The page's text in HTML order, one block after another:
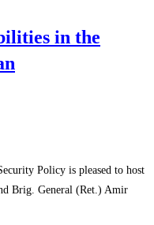
in the
Policy is pleased to host
Brig. General (Ret.) Amir